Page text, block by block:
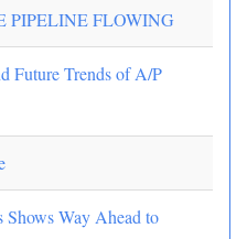
PIPELINE FLOWING
Future Trends of A/P
Shows Way Ahead to